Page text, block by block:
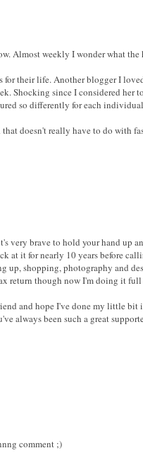
Almost weekly I wonder what
for their life. Another blogger I
Shocking since I considered her
so differently for each
doesn't really have to do with
very brave to hold your hand up
at it for nearly 10 years before
shopping, photography and
return though now I'm doing it full
and hope I've done my little bit
always been such a great
comment ;)